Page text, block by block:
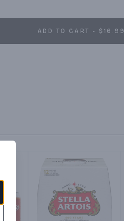
ADD TO CART - $16.99